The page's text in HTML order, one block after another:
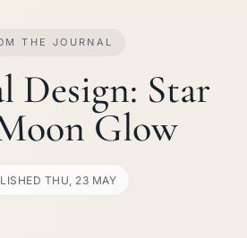
THE JOURNAL
Design: Star
Glow
THU, 23 MAY